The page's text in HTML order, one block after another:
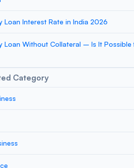
Loan Interest Rate in India 2026
Loan Without Collateral – Is It Possible
Category